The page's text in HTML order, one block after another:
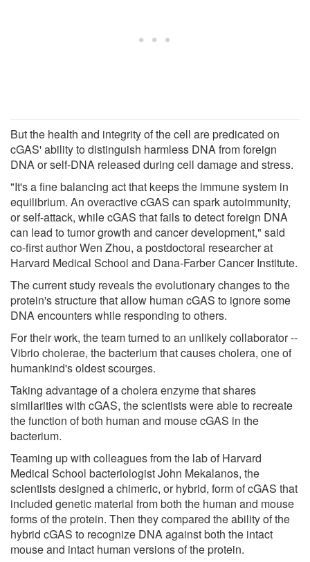
But the health and integrity of the cell are predicated on
cGAS' ability to distinguish harmless DNA from foreign
DNA or self-DNA released during cell damage and stress.
"It's a fine balancing act that keeps the immune system in
equilibrium. An overactive cGAS can spark autoimmunity,
or self-attack, while cGAS that fails to detect foreign DNA
can lead to tumor growth and cancer development," said
co-first author Wen Zhou, a postdoctoral researcher at
Harvard Medical School and Dana-Farber Cancer Institute.
The current study reveals the evolutionary changes to the
protein's structure that allow human cGAS to ignore some
DNA encounters while responding to others.
For their work, the team turned to an unlikely collaborator --
Vibrio cholerae, the bacterium that causes cholera, one of
humankind's oldest scourges.
Taking advantage of a cholera enzyme that shares
similarities with cGAS, the scientists were able to recreate
the function of both human and mouse cGAS in the
bacterium.
Teaming up with colleagues from the lab of Harvard
Medical School bacteriologist John Mekalanos, the
scientists designed a chimeric, or hybrid, form of cGAS that
included genetic material from both the human and mouse
forms of the protein. Then they compared the ability of the
hybrid cGAS to recognize DNA against both the intact
mouse and intact human versions of the protein.